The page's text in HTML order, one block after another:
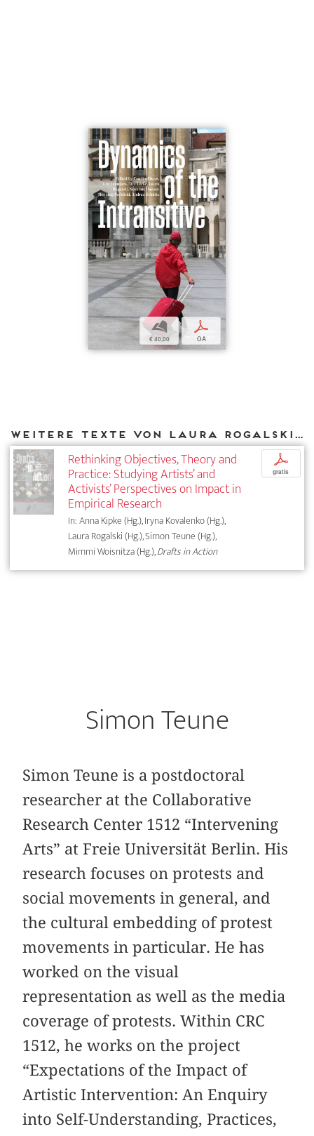
b
€ 40,00
p
OA
Weitere Texte von Laura Rogalski bei DIAPHANES
Rethinking Objectives, Theory and
Practice: Studying Artists’ and
Activists’ Perspectives on Impact in
Empirical Research
In: Anna Kipke (Hg.), Iryna Kovalenko (Hg.),
Laura Rogalski (Hg.), Simon Teune (Hg.),
Mimmi Woisnitza (Hg.),Drafts in Action
p
gratis
Simon Teune
Simon Teune is a postdoctoral
researcher at the Collaborative
Research Center 1512 “Intervening
Arts” at Freie Universität Berlin. His
research focuses on protests and
social movements in general, and
the cultural embedding of protest
movements in particular. He has
worked on the visual
representation as well as the media
coverage of protests. Within CRC
1512, he works on the project
“Expectations of the Impact of
Artistic Intervention: An Enquiry
into Self-Understanding, Practices,